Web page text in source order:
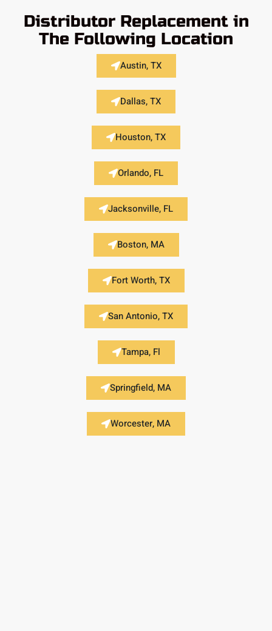
Distributor Replacement in
The Following Location
Austin, TX
Dallas, TX
Houston, TX
Orlando, FL
Jacksonville, FL
Boston, MA
Fort Worth, TX
San Antonio, TX
Tampa, Fl
Springfield, MA
Worcester, MA